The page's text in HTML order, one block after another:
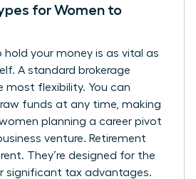
for Women to
hold your money is as vital as
A standard brokerage
most flexibility. You can
funds at any time, making
planning a career pivot
venture. Retirement
They’re designed for the
significant tax advantages.